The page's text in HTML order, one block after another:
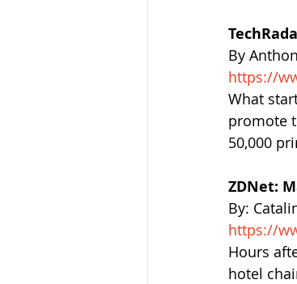
By
https://
What
promote
50,000
ZDNet:
By:
https://
Hours
hotel